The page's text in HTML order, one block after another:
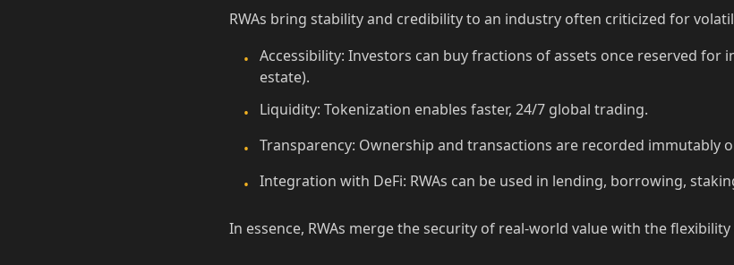
RWAs bring stability and credibility to an industry often criticized for
• Accessibility: Investors can buy fractions of assets once reserved for
estate).
•
Liquidity: Tokenization enables faster, 24/7 global trading.
• Transparency: Ownership and transactions are recorded immutably
• Integration with DeFi: RWAs can be used in lending, borrowing,
In essence, RWAs merge the security of real-world value with the